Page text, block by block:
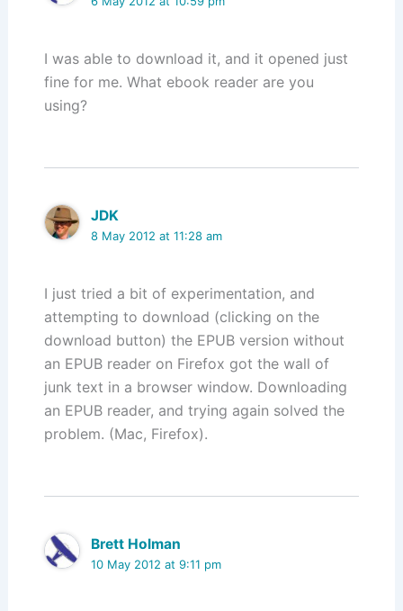
I was able to download it, and it opened just
fine for me. What ebook reader are you
using?
JDK
8 May 2012 at 11:28 am
I just tried a bit of experimentation, and
attempting to download (clicking on the
download button) the EPUB version without
an EPUB reader on Firefox got the wall of
junk text in a browser window. Downloading
an EPUB reader, and trying again solved the
problem. (Mac, Firefox).
Brett Holman
10 May 2012 at 9:11 pm